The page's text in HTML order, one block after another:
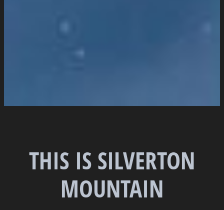
THIS IS SILVERTON
MOUNTAIN